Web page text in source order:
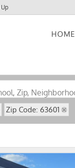
HOME
Zip,
Zip Code: 63601